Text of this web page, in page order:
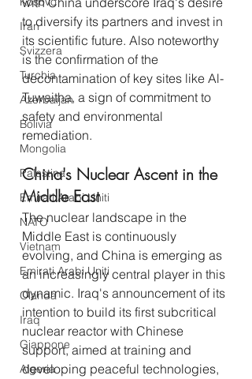
Iran
Svizzera
Turchia
Azerbaijan
Bolivia
Mongolia
Palestina
Emirati Arabi Uniti
NATO
Vietnam
Emirati Arabi Uniti
Olanda
Iraq
Giappone
Algeria
to diversify its partners and invest in
its scientific future. Also noteworthy
is the confirmation of the
decontamination of key sites like Al-
Tuwaitha, a sign of commitment to
safety and environmental
remediation.
China's Nuclear Ascent in the
Middle East
The nuclear landscape in the
Middle East is continuously
evolving, and China is emerging as
an increasingly central player in this
dynamic. Iraq's announcement of its
intention to build its first subcritical
nuclear reactor with Chinese
support, aimed at training and
developing peaceful technologies,